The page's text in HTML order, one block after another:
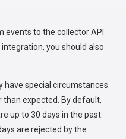
events to the collector API
you should also
have special circumstances
expected. By default,
up to 30 days in the past.
are rejected by the